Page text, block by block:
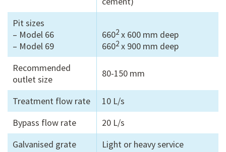
Pit sizes
– Model 66
– Model 69
6602 x 600 mm deep
6602 x 900 mm deep
Recommended
outlet size
80-150 mm
Treatment flow rate
10 L/s
Bypass flow rate
20 L/s
Galvanised grate
Light or heavy service